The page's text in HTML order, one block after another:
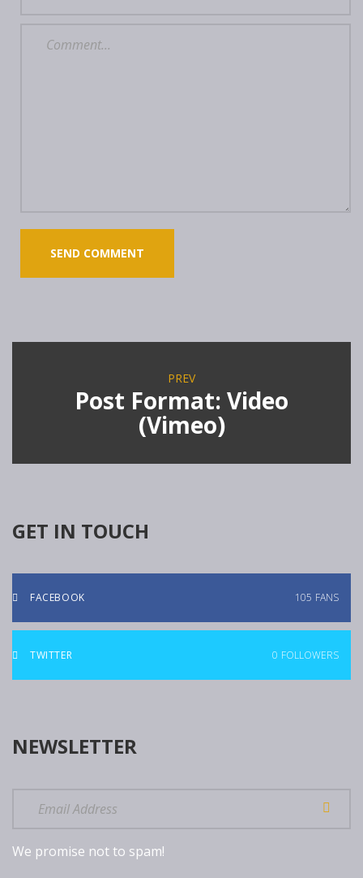
PREV
Post Format: Video
(Vimeo)
GET IN TOUCH
FACEBOOK 105 FANS
TWITTER 0 FOLLOWERS
NEWSLETTER
We promise not to spam!